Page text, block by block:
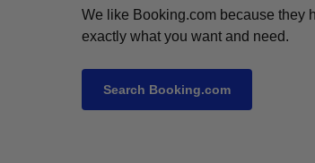
We like Booking.com because they
exactly what you want and need.
Search Booking.com